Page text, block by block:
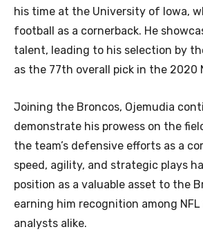
his time at the University of Iowa,
football as a cornerback. He
talent, leading to his selection by
as the 77th overall pick in the 2020
Joining the Broncos, Ojemudia
demonstrate his prowess on the
the team’s defensive efforts as a
speed, agility, and strategic plays
position as a valuable asset to the
earning him recognition among
analysts alike.